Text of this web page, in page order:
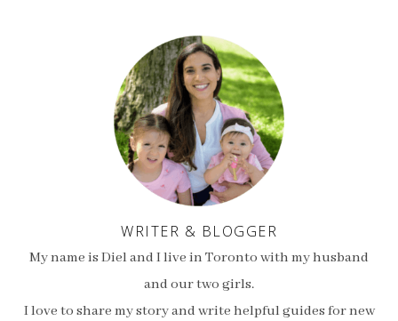
WRITER & BLOGGER
My name is Diel and I live in Toronto with my husband
and our two girls.
I love to share my story and write helpful guides for new